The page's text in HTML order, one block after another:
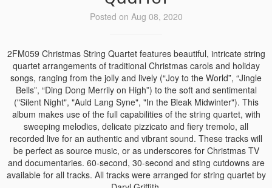
Posted on Aug 08, 2020
2FM059 Christmas String Quartet features beautiful, intricate string
quartet arrangements of traditional Christmas carols and holiday
songs, ranging from the jolly and lively (“Joy to the World”, “Jingle
Bells”, “Ding Dong Merrily on High”) to the soft and sentimental
("Silent Night", "Auld Lang Syne", "In the Bleak Midwinter"). This
album makes use of the full capabilities of the string quartet, with
sweeping melodies, delicate pizzicato and fiery tremolo, all
recorded live for an authentic and vibrant sound. These tracks will
be perfect as source music, or as underscores for Christmas TV
and documentaries. 60-second, 30-second and sting cutdowns are
available for all tracks. All tracks were arranged for string quartet by